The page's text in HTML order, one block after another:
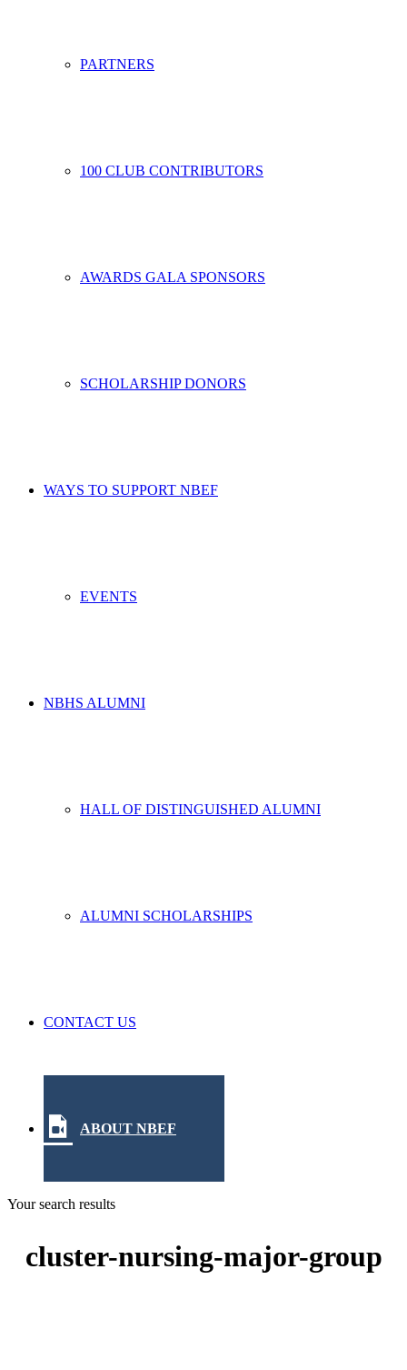
PARTNERS
100 CLUB CONTRIBUTORS
AWARDS GALA SPONSORS
SCHOLARSHIP DONORS
WAYS TO SUPPORT NBEF
EVENTS
NBHS ALUMNI
HALL OF DISTINGUISHED ALUMNI
ALUMNI SCHOLARSHIPS
CONTACT US
ABOUT NBEF
Your search results
cluster-nursing-major-group